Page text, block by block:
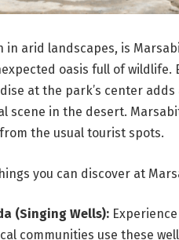
in arid landscapes, is
oasis full of
at the park’s center
scene in the desert.
the usual tourist spots.
you can discover at
(Singing Wells):
communities use these